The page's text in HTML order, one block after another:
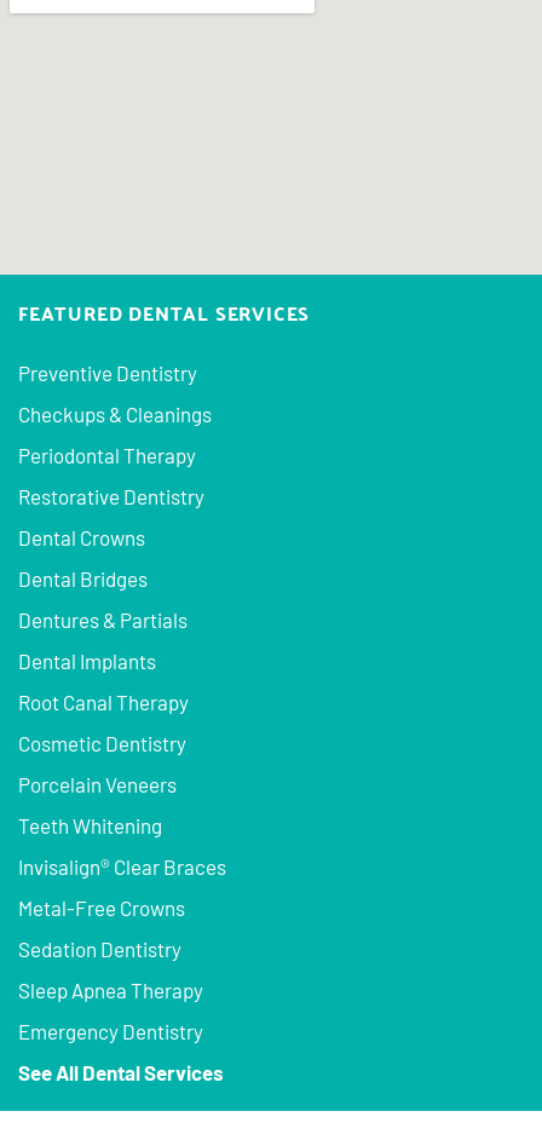
FEATURED DENTAL SERVICES
Preventive Dentistry
Checkups & Cleanings
Periodontal Therapy
Restorative Dentistry
Dental Crowns
Dental Bridges
Dentures & Partials
Dental Implants
Root Canal Therapy
Cosmetic Dentistry
Porcelain Veneers
Teeth Whitening
Invisalign® Clear Braces
Metal-Free Crowns
Sedation Dentistry
Sleep Apnea Therapy
Emergency Dentistry
See All Dental Services